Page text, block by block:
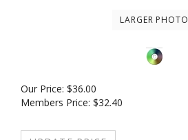
LARGER PHOTO
Our Price: $36.00
Members Price: $32.40